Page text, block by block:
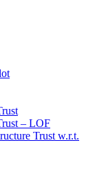
– LOF
Trust w.r.t.